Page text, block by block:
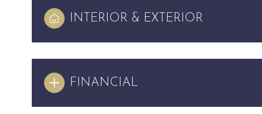
INTERIOR & EXTERIOR
FINANCIAL